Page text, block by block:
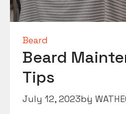
Beard
Beard
Tips
July 12, 2023by